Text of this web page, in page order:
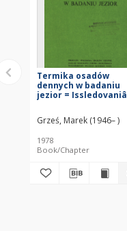
Termika osadów
dennych w badaniu
jezior = Issledovaniâ
(ozernyh otloženij) =
Thermics bottom
exploration
Grześ, Marek (1946– )
1978
Book/Chapter